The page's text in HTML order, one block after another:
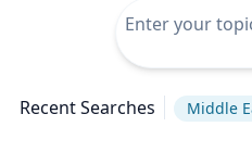
Recent Searches Middle